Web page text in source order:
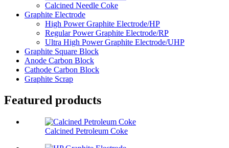
Calcined Needle Coke
Graphite Electrode
High Power Graphite Electrode/HP
Regular Power Graphite Electrode/RP
Ultra High Power Graphite Electrode/UHP
Graphite Square Block
Anode Carbon Block
Cathode Carbon Block
Graphite Scrap
Featured products
Calcined Petroleum Coke